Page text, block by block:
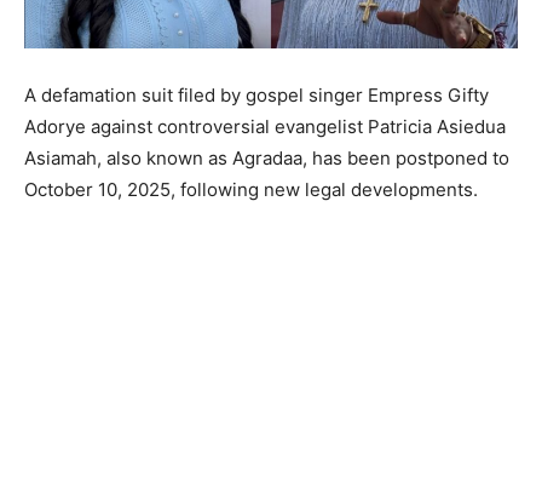
A defamation suit filed by gospel singer Empress Gifty
Adorye against controversial evangelist Patricia Asiedua
Asiamah, also known as Agradaa, has been postponed to
October 10, 2025, following new legal developments.